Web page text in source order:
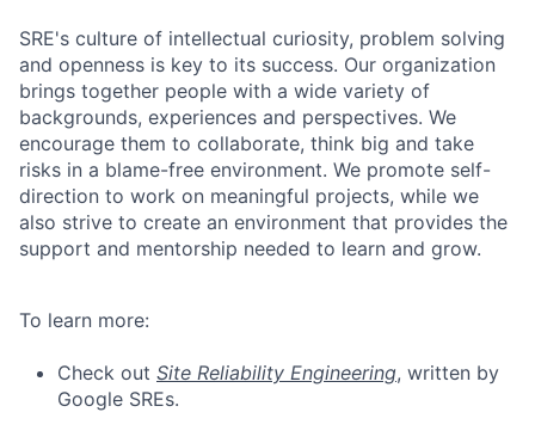
SRE's culture of intellectual curiosity, problem solving
and openness is key to its success. Our organization
brings together people with a wide variety of
backgrounds, experiences and perspectives. We
encourage them to collaborate, think big and take
risks in a blame-free environment. We promote self-
direction to work on meaningful projects, while we
also strive to create an environment that provides the
support and mentorship needed to learn and grow.
To learn more:
Check out Site Reliability Engineering, written by
Google SREs.